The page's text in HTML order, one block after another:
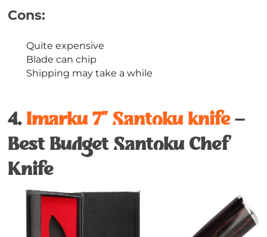
Cons:
Quite expensive
Blade can chip
Shipping may take a while
4. Imarku 7’’ Santoku knife–
Best Budget Santoku Chef
Knife